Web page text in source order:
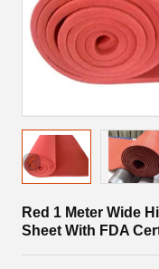
Red 1 Meter Wide
Sheet With FDA